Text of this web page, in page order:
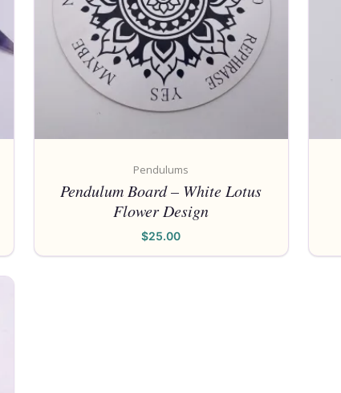
Pendulums
Pendulum Board – White Lotus
Flower Design
$25.00